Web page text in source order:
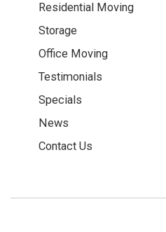
Residential Moving
Storage
Office Moving
Testimonials
Specials
News
Contact Us